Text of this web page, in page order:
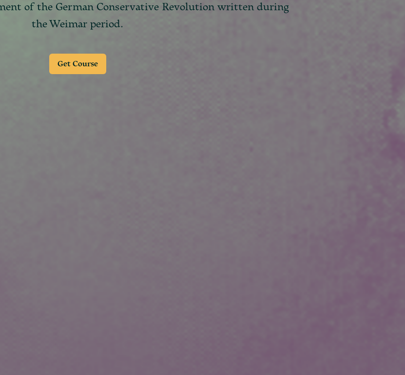
of the German Conservative Revolution written during
the Weimar period.
Get Course